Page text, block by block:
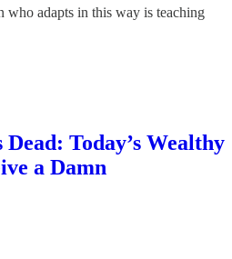
who adapts in this way is teaching
Today’s Wealthy
a Damn